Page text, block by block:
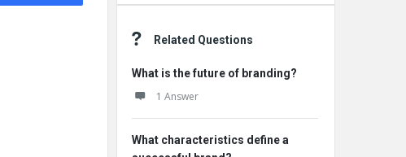
Related Questions
What is the future of branding?
1 Answer
What characteristics define a